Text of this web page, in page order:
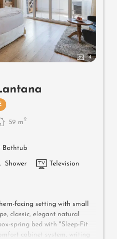
4
59 m2
Bathtub
Shower Television
facing setting with small
classic, elegant natural
spring bed with "Sleep-Fit
cabinet system, writing